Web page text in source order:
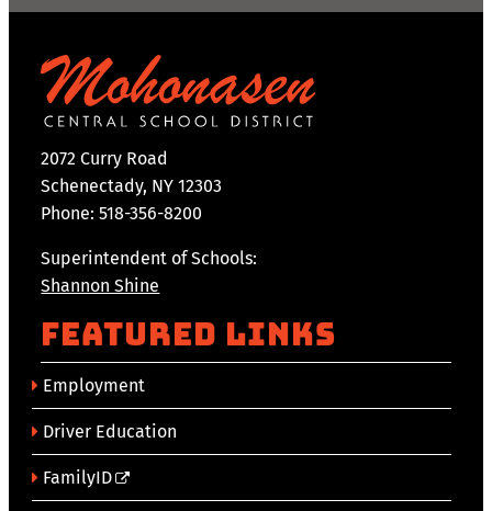
2072 Curry Road
Schenectady, NY 12303
Phone: 518-356-8200
Superintendent of Schools:
Shannon Shine
Featured Links
Employment
Driver Education
FamilyID